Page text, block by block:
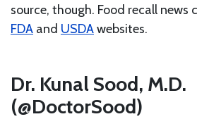
source, though. Food recall news
FDA and USDAwebsites.
Dr. Kunal Sood, M.D.
(@DoctorSood)